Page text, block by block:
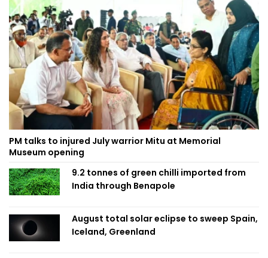
PM talks to injured July warrior Mitu at Memorial
Museum opening
9.2 tonnes of green chilli imported from
India through Benapole
August total solar eclipse to sweep Spain,
Iceland, Greenland